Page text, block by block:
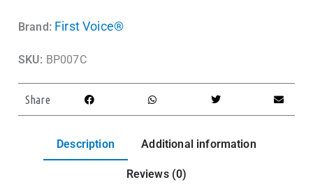
Brand: First Voice®
SKU: BP007C
Share
Description Additional information
Reviews (0)